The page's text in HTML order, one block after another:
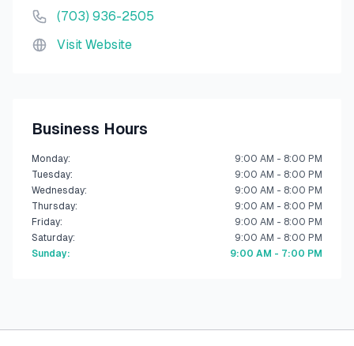
(703) 936-2505
Visit Website
Business Hours
Monday:
9:00 AM - 8:00 PM
Tuesday:
9:00 AM - 8:00 PM
Wednesday:
9:00 AM - 8:00 PM
Thursday:
9:00 AM - 8:00 PM
Friday:
9:00 AM - 8:00 PM
Saturday:
9:00 AM - 8:00 PM
Sunday: 9:00 AM - 7:00 PM